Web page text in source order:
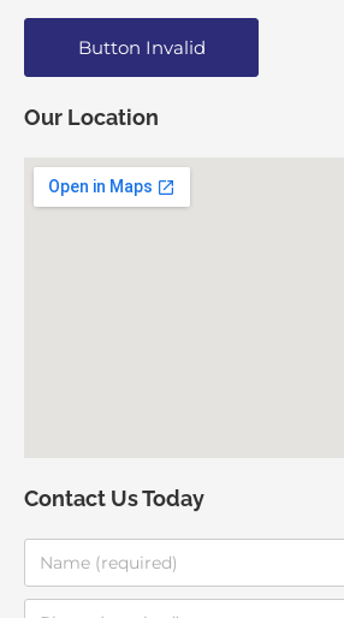
Button Invalid
Our Location
Contact Us Today